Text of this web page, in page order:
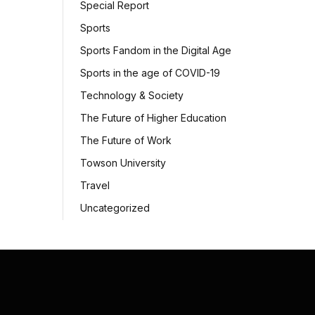
Special Report
Sports
Sports Fandom in the Digital Age
Sports in the age of COVID-19
Technology & Society
The Future of Higher Education
The Future of Work
Towson University
Travel
Uncategorized